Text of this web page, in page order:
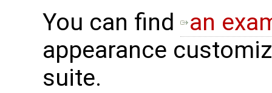
You can find
an
appearance
suite.